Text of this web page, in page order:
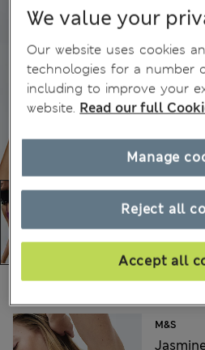
M&S
We value your
Our website uses cookies
technologies for a number
including to improve your
website. Read our full
Reject all
Accept all
Manage